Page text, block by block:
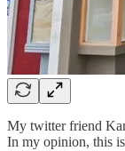
My twitter friend
In my opinion, this